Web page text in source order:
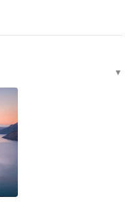
▼